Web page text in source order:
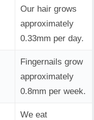
Our hair grows
approximately
0.33mm per day.
Fingernails grow
approximately
0.8mm per week.
We eat